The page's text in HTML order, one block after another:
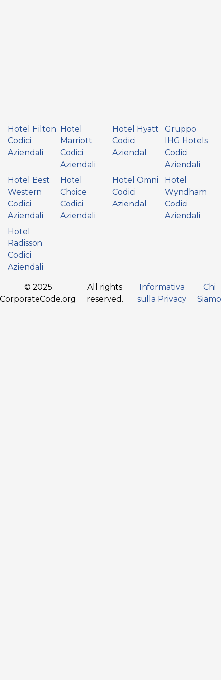
Hotel Hilton
Codici
Aziendali
Hotel
Marriott
Codici
Aziendali
Hotel Hyatt
Codici
Aziendali
Gruppo
IHG Hotels
Codici
Aziendali
Hotel Best
Western
Codici
Aziendali
Hotel
Choice
Codici
Aziendali
Hotel Omni
Codici
Aziendali
Hotel
Wyndham
Codici
Aziendali
Hotel
Radisson
Codici
Aziendali
© 2025
CorporateCode.org
All rights
reserved.
Informativa
sulla Privacy
Chi
Siamo